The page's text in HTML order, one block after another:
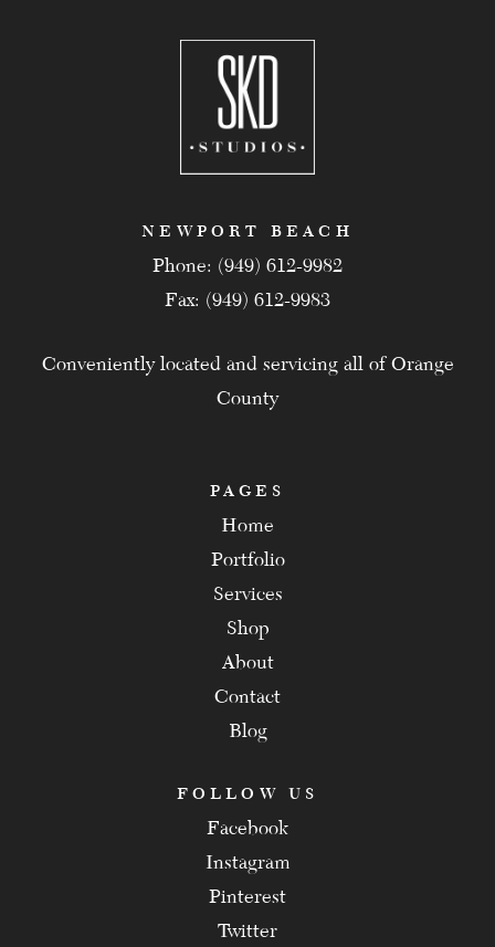
NEWPORT BEACH
Phone: (949) 612-9982
Fax: (949) 612-9983
Conveniently located and servicing all of Orange
County
PAGES
Home
Portfolio
Services
Shop
About
Contact
Blog
FOLLOW US
Facebook
Instagram
Pinterest
Twitter